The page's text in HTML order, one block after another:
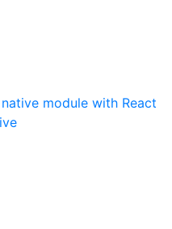
module with React